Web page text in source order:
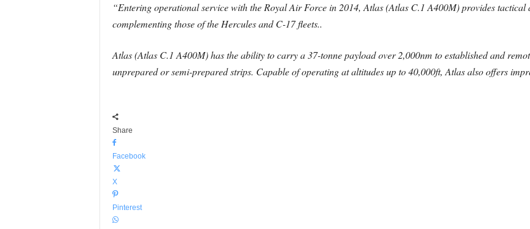
“Entering operational service with the Royal Air Force in 2014, Atlas (Atlas C.1 A400M) provides
complementing those of the Hercules and C-17 fleets..
Atlas (Atlas C.1 A400M) has the ability to carry a 37-tonne payload over 2,000nm to established and
unprepared or semi-prepared strips. Capable of operating at altitudes up to 40,000ft, Atlas also offers
Share
Facebook
X
Pinterest